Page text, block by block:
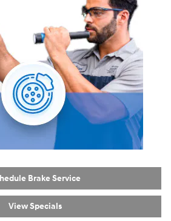
Brake Service
View Specials